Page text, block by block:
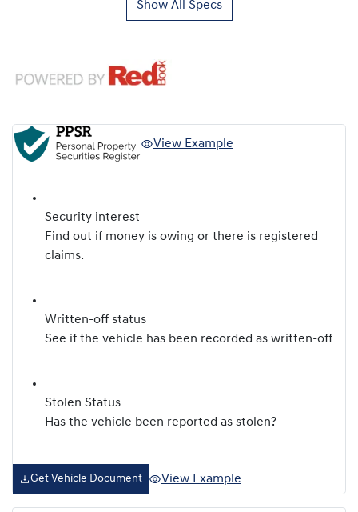
Show All Specs
View Example
Security interest
Find out if money is owing or there is registered
claims.
Written-off status
See if the vehicle has been recorded as written-off
Stolen Status
Has the vehicle been reported as stolen?
Get Vehicle Document View Example